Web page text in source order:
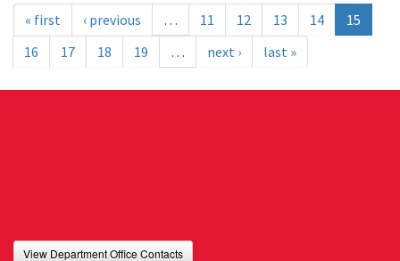
« first ‹ previous … 11 12 13 14
15
16
17 18 19 … next › last »
View Department Office Contacts